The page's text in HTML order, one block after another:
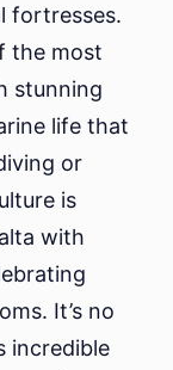
fortresses.
the most
stunning
life that
or
is
with
It’s no
incredible